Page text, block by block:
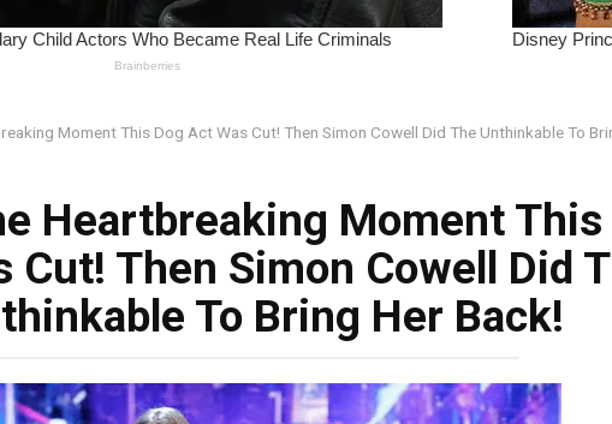
Moment This Dog Act Was Cut! Then Simon Cowell Did The Unthinkable To
Heartbreaking Moment This
Cut! Then Simon Cowell Did
To Bring Her Back!